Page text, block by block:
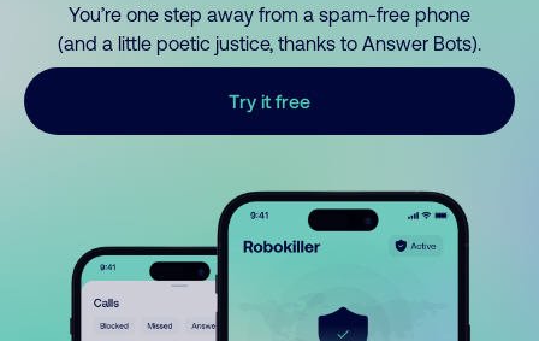
You’re one step away from a spam-free phone
(and a little poetic justice, thanks to Answer Bots).
Try it free